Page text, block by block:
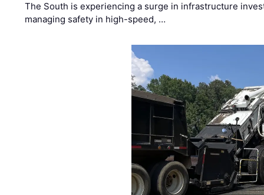
The South is experiencing a surge in infrastructure
managing safety in high-speed, …